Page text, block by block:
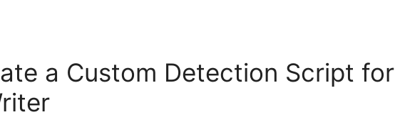
a Custom Detection Script for